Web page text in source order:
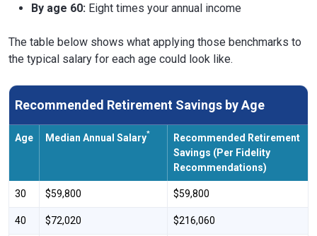
By age 60: Eight times your annual income
The table below shows what applying those benchmarks to
the typical salary for each age could look like.
Recommended Retirement Savings by Age
Age Median Annual Salary*
Recommended Retirement
Savings (Per Fidelity
Recommendations)
30 $59,800 $59,800
40 $72,020 $216,060